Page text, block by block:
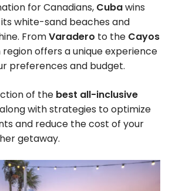
for Canadians, Cubawins
white-sand beaches and
FromVaradero to the Cayos
region offers a unique experience
preferences and budget.
of the best all-inclusive
with strategies to optimize
and reduce the cost of your
getaway.